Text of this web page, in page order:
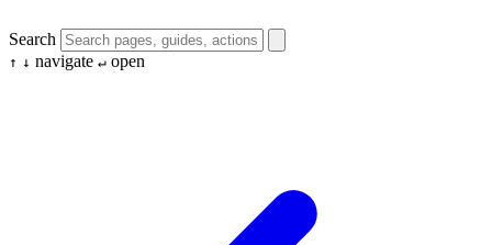
Search
↑ ↓ navigate ↵ open